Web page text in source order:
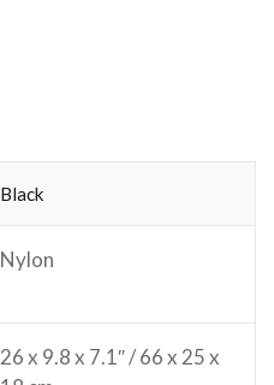
Black
Nylon
26 x 9.8 x 7.1″ / 66 x 25 x